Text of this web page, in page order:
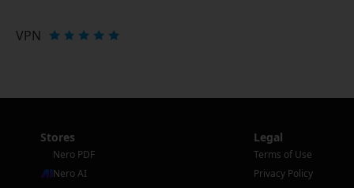
VPN
Stores
Nero PDF
Nero AI
Legal
Terms of Use
Privacy Policy